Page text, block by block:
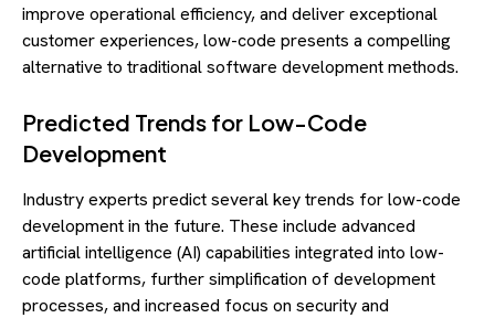
improve operational efficiency, and deliver exceptional
customer experiences, low-code presents a compelling
alternative to traditional software development methods.
Predicted Trends for Low-Code
Development
Industry experts predict several key trends for low-code
development in the future. These include advanced
artificial intelligence (AI) capabilities integrated into low-
code platforms, further simplification of development
processes, and increased focus on security and